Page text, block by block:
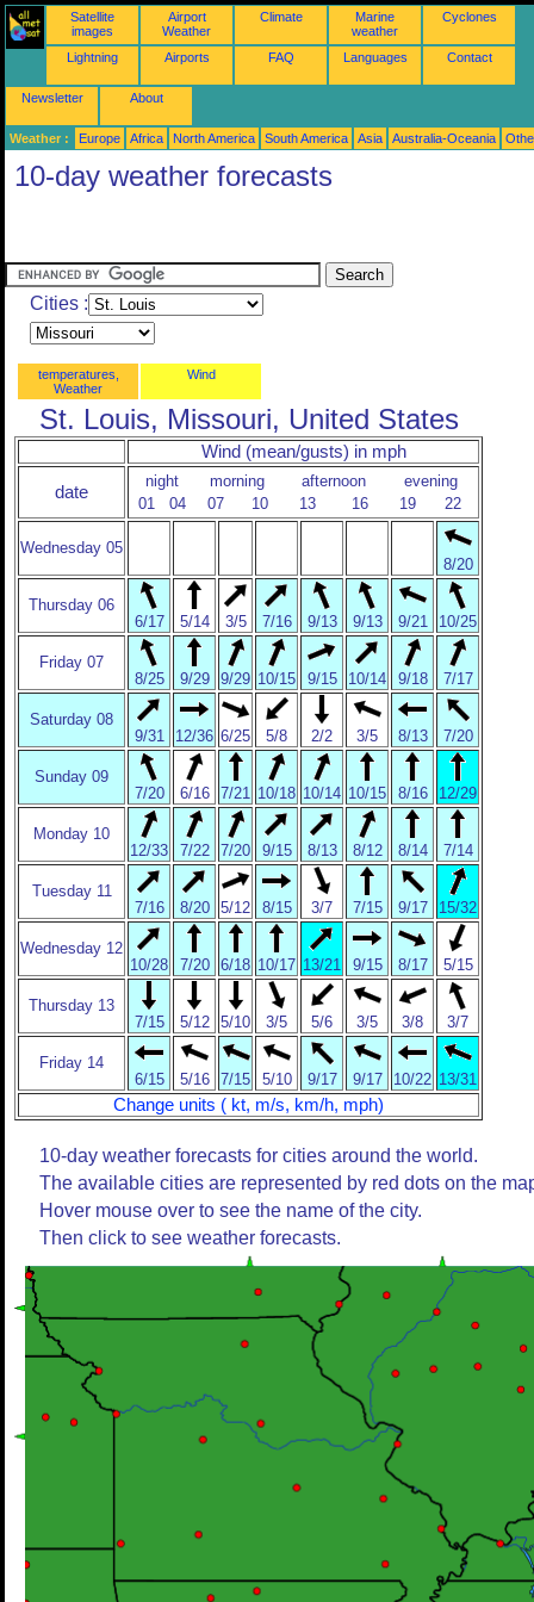
Satellite
images
Airport
Weather
Climate
Marine
weather
Cyclones
Lightning Airports FAQ Languages Contact
Newsletter About
Weather : Europe Africa North America South America Asia Australia-Oceania
10-day weather forecasts
Cities :
temperatures,
Weather
Wind
St. Louis, Missouri, United States
Wind (mean/gusts) in mph
date
night morning afternoon
evening
01
04 07 10 13 16 19 22
Wednesday 05
8/20
Thursday 06
6/17
5/14 3/5 7/16 9/13 9/13 9/21 10/25
Friday 07
8/25
9/29 9/29 10/15 9/15 10/14 9/18 7/17
Saturday 08
9/31
12/36 6/25 5/8 2/2 3/5 8/13 7/20
Sunday 09
7/20
6/16 7/21 10/18 10/14 10/15 8/16 12/29
Monday 10
12/33
7/22 7/20 9/15 8/13 8/12 8/14 7/14
Tuesday 11
7/16
8/20 5/12 8/15 3/7 7/15 9/17 15/32
Wednesday 12
10/28
7/20 6/18 10/17 13/21 9/15 8/17 5/15
Thursday 13
7/15
5/12 5/10 3/5 5/6 3/5 3/8 3/7
Friday 14
6/15
5/16 7/15 5/10 9/17 9/17 10/22 13/31
Change units ( kt, m/s, km/h, mph)
10-day weather forecasts for cities around the world.
The available cities are represented by red dots on the
Hover mouse over to see the name of the city.
Then click to see weather forecasts.